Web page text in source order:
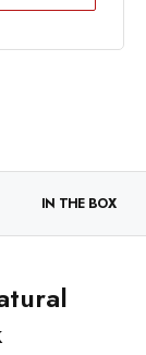
IN THE BOX